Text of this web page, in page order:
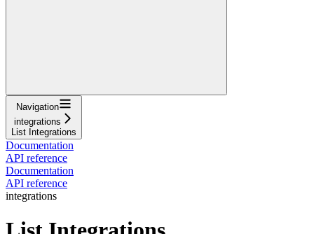
Navigation
integrations
List Integrations
Documentation
API reference
Documentation
API reference
integrations